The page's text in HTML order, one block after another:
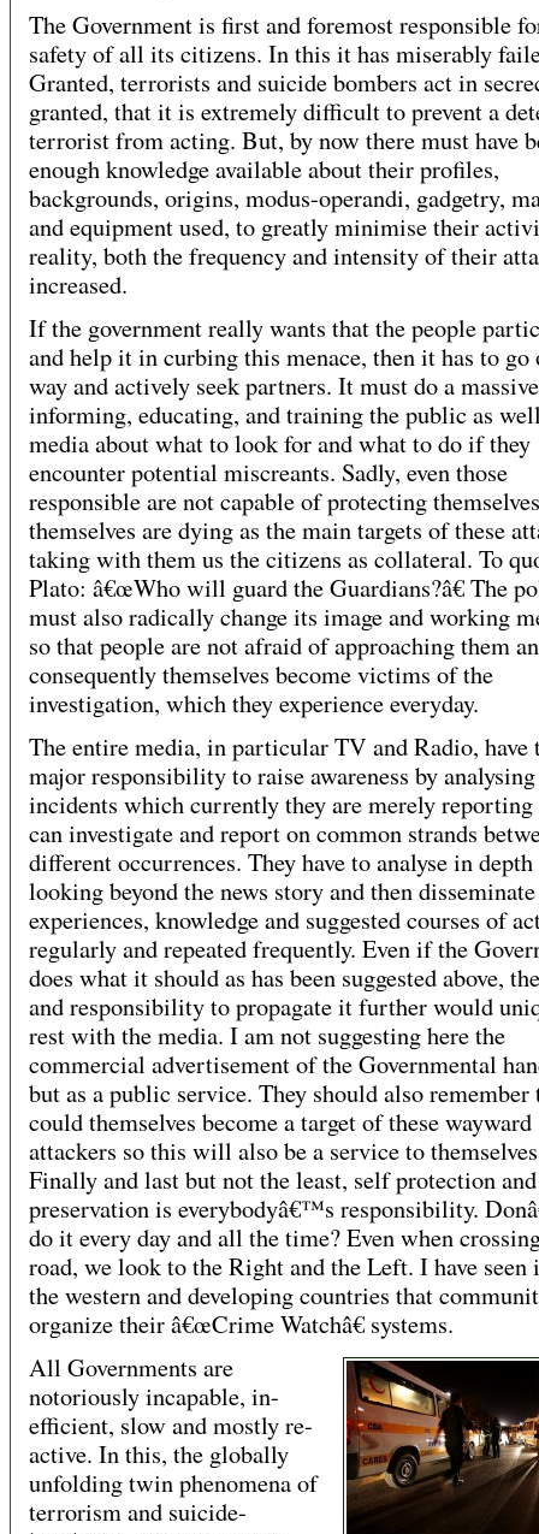
The Government is first and foremost responsible
safety of all its citizens. In this it has miserably
Granted, terrorists and suicide bombers act in
granted, that it is extremely difficult to prevent a
terrorist from acting. But, by now there must have
enough knowledge available about their profiles,
backgrounds, origins, modus-operandi, gadgetry,
and equipment used, to greatly minimise their
reality, both the frequency and intensity of their
increased.
If the government really wants that the people
and help it in curbing this menace, then it has to
way and actively seek partners. It must do a
informing, educating, and training the public as
media about what to look for and what to do if they
encounter potential miscreants. Sadly, even those
responsible are not capable of protecting
themselves are dying as the main targets of these
taking with them us the citizens as collateral. To
Plato: â€œWho will guard the Guardians?â€ The
must also radically change its image and working
so that people are not afraid of approaching them
consequently themselves become victims of the
investigation, which they experience everyday.
The entire media, in particular TV and Radio, have
major responsibility to raise awareness by
incidents which currently they are merely reporting
can investigate and report on common strands
different occurrences. They have to analyse in depth
looking beyond the news story and then
experiences, knowledge and suggested courses of
regularly and repeated frequently. Even if the
does what it should as has been suggested above,
and responsibility to propagate it further would
rest with the media. I am not suggesting here the
commercial advertisement of the Governmental
but as a public service. They should also remember
could themselves become a target of these wayward
attackers so this will also be a service to
Finally and last but not the least, self protection and
preservation is everybodyâ€™s responsibility.
do it every day and all the time? Even when
road, we look to the Right and the Left. I have seen
the western and developing countries that
organize their â€œCrime Watchâ€ systems.
All Governments are
notoriously incapable, in-
efficient, slow and mostly re-
active. In this, the globally
unfolding twin phenomena of
terrorism and suicide-